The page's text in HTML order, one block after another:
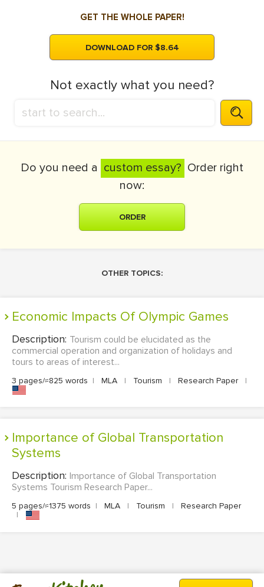
GET THE WHOLE PAPER!
DOWNLOAD FOR $8.64
Not exactly what you need?
Do you need a custom essay? Order right
now:
ORDER
OTHER TOPICS:
Economic Impacts Of Olympic Games
Description: Tourism could be elucidated as the
commercial operation and organization of holidays and
tours to areas of interest...
3 pages/≈825 words | MLA | Tourism | Research Paper |
Importance of Global Transportation
Systems
Description: Importance of Global Transportation
Systems Tourism Research Paper...
5 pages/≈1375 words | MLA | Tourism |
Research Paper
|